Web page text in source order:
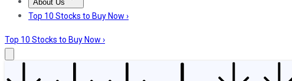
About Us
About UsContact UsInvesting Philosophy
Top 10 Stocks to Buy Now ›
Top 10 Stocks to Buy Now ›